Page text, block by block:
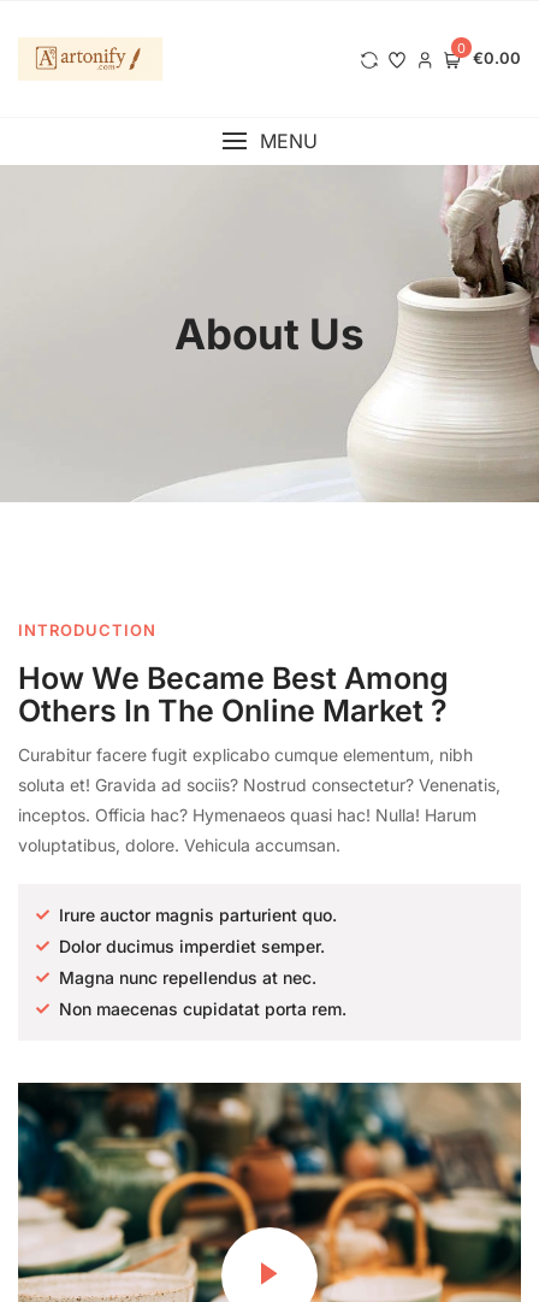
0 €0.00
MENU
About Us
INTRODUCTION
How We Became Best Among
Others In The Online Market ?
Curabitur facere fugit explicabo cumque elementum, nibh
soluta et! Gravida ad sociis? Nostrud consectetur? Venenatis,
inceptos. Officia hac? Hymenaeos quasi hac! Nulla! Harum
voluptatibus, dolore. Vehicula accumsan.
Irure auctor magnis parturient quo.
Dolor ducimus imperdiet semper.
Magna nunc repellendus at nec.
Non maecenas cupidatat porta rem.